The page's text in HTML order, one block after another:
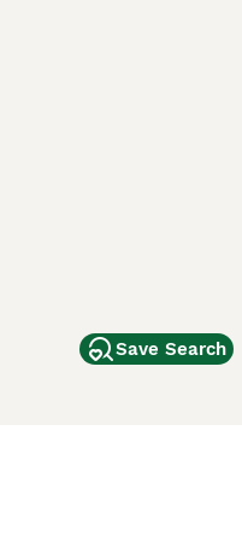
Save Search